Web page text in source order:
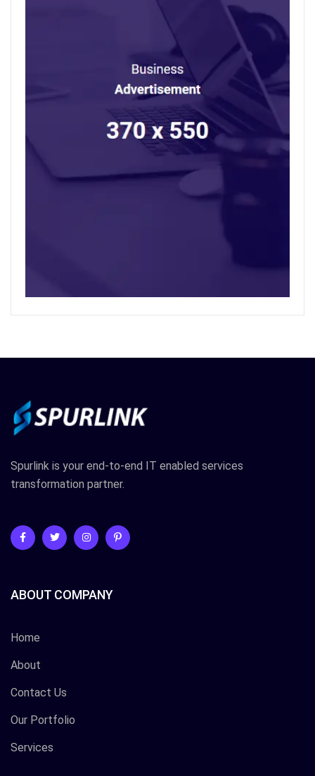
Spurlink is your end-to-end IT enabled services
transformation partner.
ABOUT COMPANY
Home
About
Contact Us
Our Portfolio
Services